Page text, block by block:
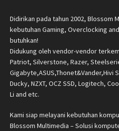
Didirikan pada tahun 2002, Blossom
kebutuhan Gaming, Overclocking
butuhkan!
Didukung oleh vendor-vendor
Patriot, Silverstone, Razer,
Gigabyte,ASUS,Thonet&Vander,Hivi
Ducky, NZXT, OCZ SSD, Logitech,
Li and etc.
Kami siap melayani kebutuhan
Blossom Multimedia – Solusi